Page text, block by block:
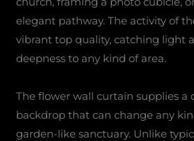
elegant pathway. The activity of
vibrant top quality, catching light
deepness to any kind of area.
The flower wall curtain supplies a
backdrop that can change any
garden-like sanctuary. Unlike